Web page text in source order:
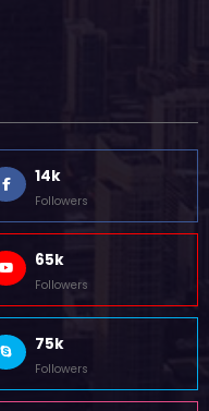
14k
Followers
65k
Followers
75k
Followers